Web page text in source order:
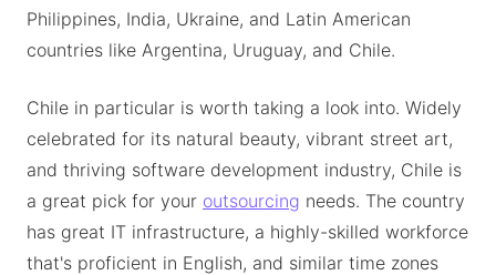
Philippines, India, Ukraine, and Latin American
countries like Argentina, Uruguay, and Chile.
Chile in particular is worth taking a look into. Widely
celebrated for its natural beauty, vibrant street art,
and thriving software development industry, Chile is
a great pick for your outsourcing needs. The country
has great IT infrastructure, a highly-skilled workforce
that's proficient in English, and similar time zones